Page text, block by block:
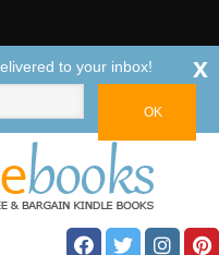
to your inbox! x